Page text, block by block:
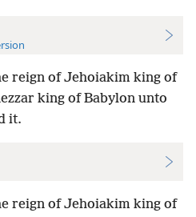
reign of Jehoiakim king of
king of Babylon unto
it.
reign of Jehoiakim king of